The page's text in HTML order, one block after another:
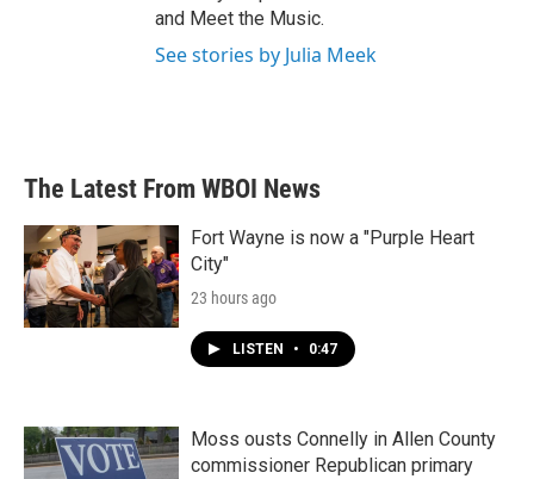
and Meet the Music.
See stories by Julia Meek
The Latest From WBOI News
Fort Wayne is now a "Purple Heart
City"
23 hours ago
LISTEN • 0:47
Moss ousts Connelly in Allen County
commissioner Republican primary